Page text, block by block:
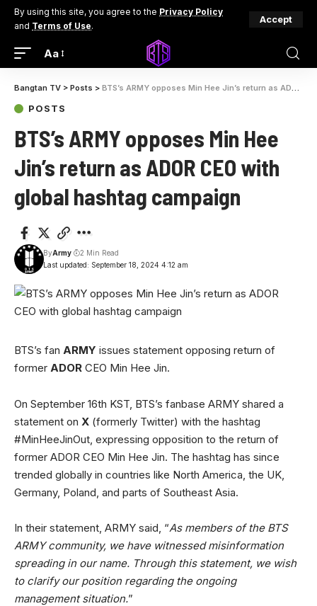
By using this site, you agree to the Privacy Policy
and Terms of Use.
Accept
Aa
Bangtan TV > Posts > BTS’s ARMY opposes Min Hee Jin’s return as ADOR CEO with global hashtag campaign
POSTS
BTS’s ARMY opposes Min Hee
Jin’s return as ADOR CEO with
global hashtag campaign
Last updated: September 18, 2024 4:12 am
ByArmy 2 Min Read
BTS’s fan ARMY issues statement opposing return of
former ADOR CEO Min Hee Jin.
On September 16th KST, BTS’s fanbase ARMY shared a
statement on X (formerly Twitter) with the hashtag
#MinHeeJinOut, expressing opposition to the return of
former ADOR CEO Min Hee Jin. The hashtag has since
trended globally in countries like North America, the UK,
Germany, Poland, and parts of Southeast Asia.
In their statement, ARMY said, “As members of the BTS
ARMY community, we have witnessed misinformation
spreading in our name. Through this statement, we wish
to clarify our position regarding the ongoing
management situation.”